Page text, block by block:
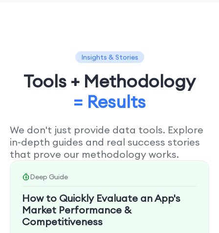
Insights & Stories
Tools + Methodology
= Results
We don't just provide data tools. Explore
in-depth guides and real success stories
that prove our methodology works.
Deep Guide
How to Quickly Evaluate an App's
Market Performance &
Competitiveness